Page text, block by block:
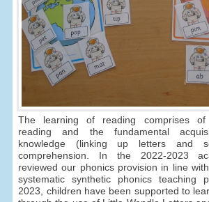
The learning of reading comprises of
reading and the fundamental
knowledge (linking up letters and
comprehension. In the 2022-2023
reviewed our phonics provision in line
systematic synthetic phonics teaching
2023, children have been supported to